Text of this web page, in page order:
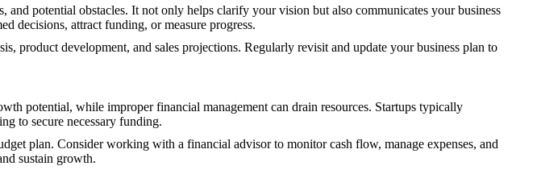
potential obstacles. It not only helps clarify your vision but also communicates your business
decisions, attract funding, or measure progress.
product development, and sales projections. Regularly revisit and update your business plan to
potential, while improper financial management can drain resources. Startups typically
to secure necessary funding.
plan. Consider working with a financial advisor to monitor cash flow, manage expenses, and
sustain growth.